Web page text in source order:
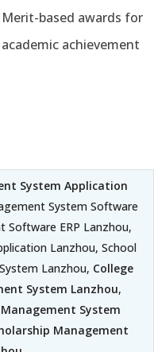
Merit-based awards for
academic achievement
System Application
System Software
Software ERP Lanzhou,
Lanzhou, School
Lanzhou, College
System Lanzhou,
System
Management